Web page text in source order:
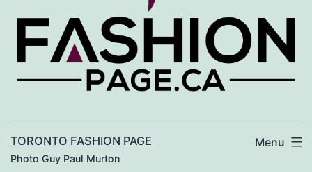
TORONTO FASHION PAGE
Photo Guy Paul Murton
Menu